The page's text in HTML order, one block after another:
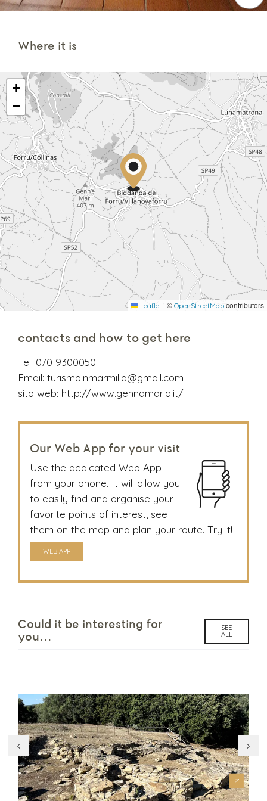
Where it is
+
−
Leaflet | © OpenStreetMap contributors
contacts and how to get here
Tel: 070 9300050
Email: turismoinmarmilla@gmail.com
sito web: http://www.gennamaria.it/
Our Web App for your visit
Use the dedicated Web App
from your phone. It will allow you
to easily find and organise your
favorite points of interest, see
them on the map and plan your route. Try it!
WEB APP
Could it be interesting for
you...
SEE
ALL
Parco Archeologico Pinn’e Maiolu